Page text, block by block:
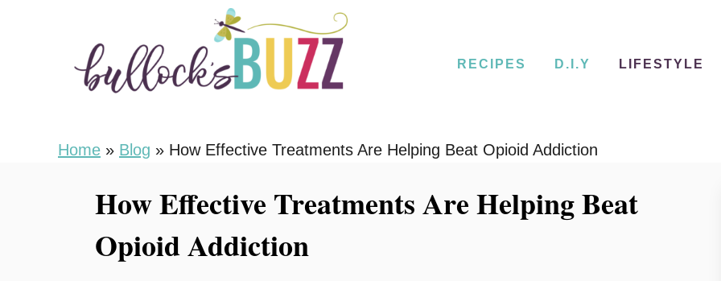
RECIPES D.I.Y LIFESTYLE
Home » Blog » How Effective Treatments Are Helping Beat Opioid Addiction
How Effective Treatments Are Helping Beat
Opioid Addiction